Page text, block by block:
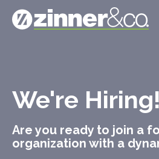
We're Hiring!
Are you ready to join a
organization with a